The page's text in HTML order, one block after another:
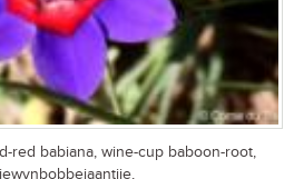
red babiana, wine-cup baboon-root,